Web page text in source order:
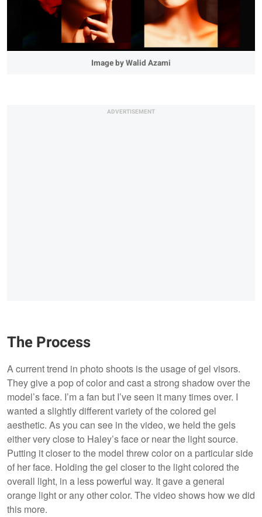
Image by Walid Azami
The Process
A current trend in photo shoots is the usage of gel visors.
They give a pop of color and cast a strong shadow over the
model’s face. I’m a fan but I’ve seen it many times over. I
wanted a slightly different variety of the colored gel
aesthetic. As you can see in the video, we held the gels
either very close to Haley’s face or near the light source.
Putting it closer to the model threw color on a particular side
of her face. Holding the gel closer to the light colored the
overall light, in a less powerful way. It gave a general
orange light or any other color. The video shows how we did
this more.